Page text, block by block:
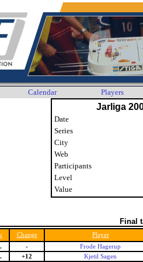
Calendar Players
Jarliga
Date
Series
City
Web
Participants
Level
Value
Final
Change
Player
-
Frode Hagerup
+12 Kjetil Sagen